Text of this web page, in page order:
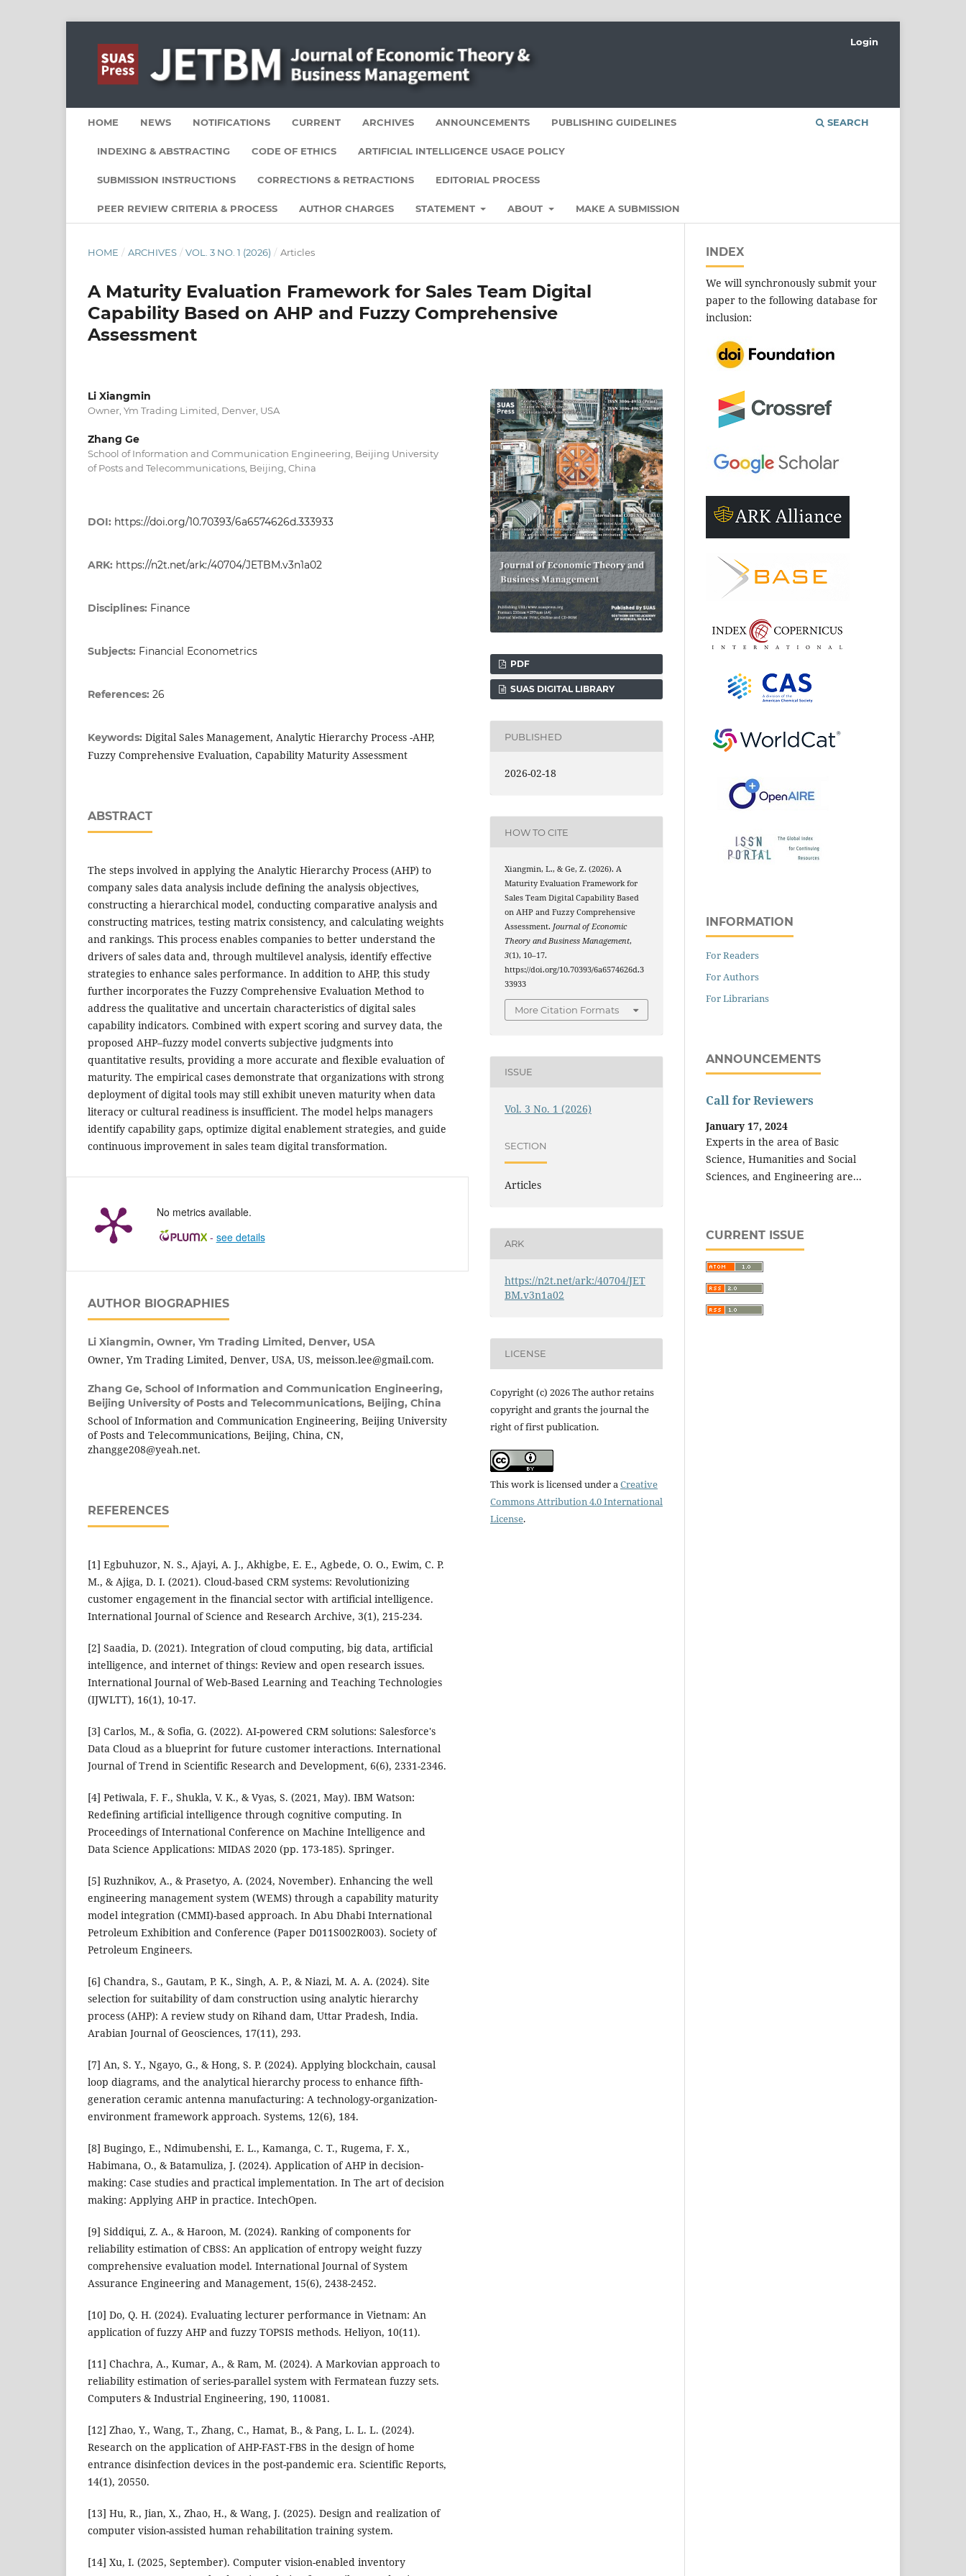
HOME NEWS NOTIFICATIONS CURRENT ARCHIVES ANNOUNCEMENTS PUBLISHING GUIDELINES
INDEXING & ABSTRACTING CODE OF ETHICS ARTIFICIAL INTELLIGENCE USAGE POLICY
SUBMISSION INSTRUCTIONS CORRECTIONS & RETRACTIONS EDITORIAL PROCESS
PEER REVIEW CRITERIA & PROCESS AUTHOR CHARGES STATEMENT ABOUT MAKE A SUBMISSION
SEARCH
Login
HOME / ARCHIVES / VOL. 3 NO. 1 (2026) / Articles
A Maturity Evaluation Framework for Sales Team Digital
Capability Based on AHP and Fuzzy Comprehensive
Assessment
Li Xiangmin
Owner, Ym Trading Limited, Denver, USA
Zhang Ge
School of Information and Communication Engineering, Beijing University
of Posts and Telecommunications, Beijing, China
DOI: https://doi.org/10.70393/6a6574626d.333933
ARK: https://n2t.net/ark:/40704/JETBM.v3n1a02
Disciplines: Finance
Subjects: Financial Econometrics
References: 26
Keywords: Digital Sales Management, Analytic Hierarchy Process -AHP,
Fuzzy Comprehensive Evaluation, Capability Maturity Assessment
ABSTRACT
The steps involved in applying the Analytic Hierarchy Process (AHP) to
company sales data analysis include defining the analysis objectives,
constructing a hierarchical model, conducting comparative analysis and
constructing matrices, testing matrix consistency, and calculating weights
and rankings. This process enables companies to better understand the
drivers of sales data and, through multilevel analysis, identify effective
strategies to enhance sales performance. In addition to AHP, this study
further incorporates the Fuzzy Comprehensive Evaluation Method to
address the qualitative and uncertain characteristics of digital sales
capability indicators. Combined with expert scoring and survey data, the
proposed AHP–fuzzy model converts subjective judgments into
quantitative results, providing a more accurate and flexible evaluation of
maturity. The empirical cases demonstrate that organizations with strong
deployment of digital tools may still exhibit uneven maturity when data
literacy or cultural readiness is insufficient. The model helps managers
identify capability gaps, optimize digital enablement strategies, and guide
continuous improvement in sales team digital transformation.
No metrics available.
- see details
AUTHOR BIOGRAPHIES
Li Xiangmin, Owner, Ym Trading Limited, Denver, USA
Owner, Ym Trading Limited, Denver, USA, US, meisson.lee@gmail.com.
Zhang Ge, School of Information and Communication Engineering,
Beijing University of Posts and Telecommunications, Beijing, China
School of Information and Communication Engineering, Beijing University
of Posts and Telecommunications, Beijing, China, CN,
zhangge208@yeah.net.
REFERENCES
[1] Egbuhuzor, N. S., Ajayi, A. J., Akhigbe, E. E., Agbede, O. O., Ewim, C. P.
M., & Ajiga, D. I. (2021). Cloud-based CRM systems: Revolutionizing
customer engagement in the financial sector with artificial intelligence.
International Journal of Science and Research Archive, 3(1), 215-234.
[2] Saadia, D. (2021). Integration of cloud computing, big data, artificial
intelligence, and internet of things: Review and open research issues.
International Journal of Web-Based Learning and Teaching Technologies
(IJWLTT), 16(1), 10-17.
[3] Carlos, M., & Sofia, G. (2022). AI-powered CRM solutions: Salesforce's
Data Cloud as a blueprint for future customer interactions. International
Journal of Trend in Scientific Research and Development, 6(6), 2331-2346.
[4] Petiwala, F. F., Shukla, V. K., & Vyas, S. (2021, May). IBM Watson:
Redefining artificial intelligence through cognitive computing. In
Proceedings of International Conference on Machine Intelligence and
Data Science Applications: MIDAS 2020 (pp. 173-185). Springer.
[5] Ruzhnikov, A., & Prasetyo, A. (2024, November). Enhancing the well
engineering management system (WEMS) through a capability maturity
model integration (CMMI)-based approach. In Abu Dhabi International
Petroleum Exhibition and Conference (Paper D011S002R003). Society of
Petroleum Engineers.
[6] Chandra, S., Gautam, P. K., Singh, A. P., & Niazi, M. A. A. (2024). Site
selection for suitability of dam construction using analytic hierarchy
process (AHP): A review study on Rihand dam, Uttar Pradesh, India.
Arabian Journal of Geosciences, 17(11), 293.
[7] An, S. Y., Ngayo, G., & Hong, S. P. (2024). Applying blockchain, causal
loop diagrams, and the analytical hierarchy process to enhance fifth-
generation ceramic antenna manufacturing: A technology-organization-
environment framework approach. Systems, 12(6), 184.
[8] Bugingo, E., Ndimubenshi, E. L., Kamanga, C. T., Rugema, F. X.,
Habimana, O., & Batamuliza, J. (2024). Application of AHP in decision-
making: Case studies and practical implementation. In The art of decision
making: Applying AHP in practice. IntechOpen.
[9] Siddiqui, Z. A., & Haroon, M. (2024). Ranking of components for
reliability estimation of CBSS: An application of entropy weight fuzzy
comprehensive evaluation model. International Journal of System
Assurance Engineering and Management, 15(6), 2438-2452.
[10] Do, Q. H. (2024). Evaluating lecturer performance in Vietnam: An
application of fuzzy AHP and fuzzy TOPSIS methods. Heliyon, 10(11).
[11] Chachra, A., Kumar, A., & Ram, M. (2024). A Markovian approach to
reliability estimation of series-parallel system with Fermatean fuzzy sets.
Computers & Industrial Engineering, 190, 110081.
[12] Zhao, Y., Wang, T., Zhang, C., Hamat, B., & Pang, L. L. L. (2024).
Research on the application of AHP-FAST-FBS in the design of home
entrance disinfection devices in the post-pandemic era. Scientific Reports,
14(1), 20550.
[13] Hu, R., Jian, X., Zhao, H., & Wang, J. (2025). Design and realization of
computer vision-assisted human rehabilitation training system.
[14] Xu, I. (2025, September). Computer vision-enabled inventory
PDF
SUAS DIGITAL LIBRARY
PUBLISHED
2026-02-18
HOW TO CITE
Xiangmin, L., & Ge, Z. (2026). A
Maturity Evaluation Framework for
Sales Team Digital Capability Based
on AHP and Fuzzy Comprehensive
Assessment.Journal of Economic
Theory and Business Management,
3(1), 10–17.
https://doi.org/10.70393/6a6574626d.3
33933
More Citation Formats
ISSUE
Vol. 3 No. 1 (2026)
SECTION
Articles
ARK
https://n2t.net/ark:/40704/JET
BM.v3n1a02
LICENSE
Copyright (c) 2026 The author retains
copyright and grants the journal the
right of first publication.
This work is licensed under aCreative
Commons Attribution 4.0 International
License.
INDEX
We will synchronously submit your
paper to the following database for
inclusion:
INFORMATION
For Readers
For Authors
For Librarians
ANNOUNCEMENTS
Call for Reviewers
January 17, 2024
Experts in the area of Basic
Science, Humanities and Social
Sciences, and Engineering are...
CURRENT ISSUE